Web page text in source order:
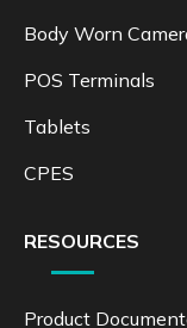
Body Worn
POS Terminals
Tablets
CPES
RESOURCES
Product